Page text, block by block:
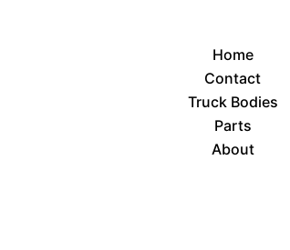
Home
Contact
Truck Bodies
Parts
About